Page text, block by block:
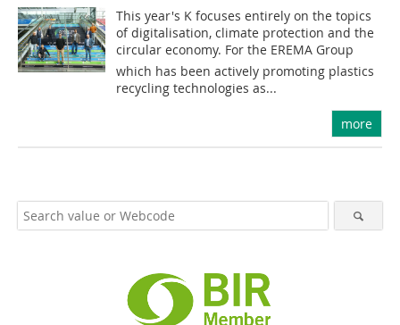
This year's K focuses entirely on the topics
of digitalisation, climate protection and the
circular economy. For the EREMA Group 
which has been actively promoting plastics
recycling technologies as...
more